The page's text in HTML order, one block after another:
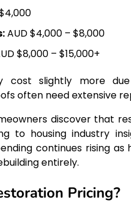
AUD $4,000 – $8,000
$8,000 – $15,000+
cost slightly more
often need extensive
discover that
to housing industry
continues rising
entirely.
Pricing?